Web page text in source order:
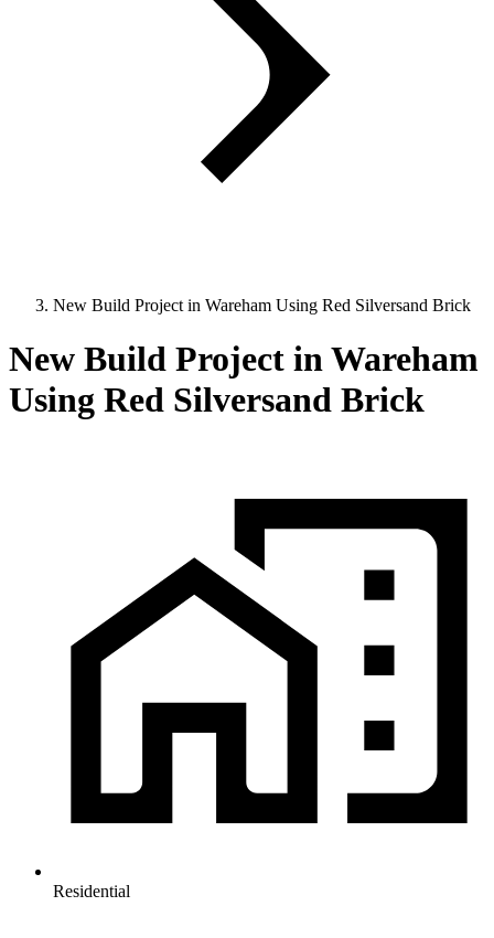
New Build Project in Wareham Using Red Silversand Brick
New Build Project in Wareham
Using Red Silversand Brick
Residential